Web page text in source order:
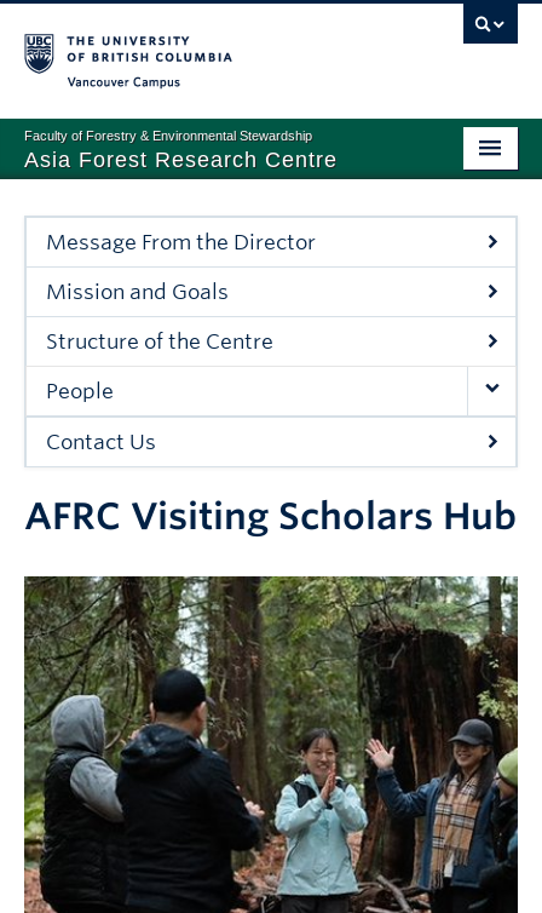
Faculty of Forestry & Environmental Stewardship
Asia Forest Research Centre
PARTNERSHIP
NEWS & EVENTS
Message From the Director
Mission and Goals
Structure of the Centre
People
Contact Us
AFRC Visiting Scholars Hub